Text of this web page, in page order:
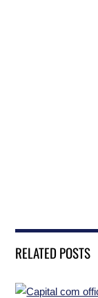
RELATED POSTS